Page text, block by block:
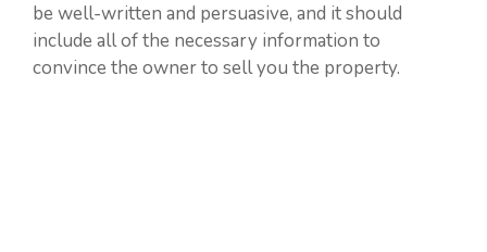
be well-written and persuasive, and it should
include all of the necessary information to
convince the owner to sell you the property.